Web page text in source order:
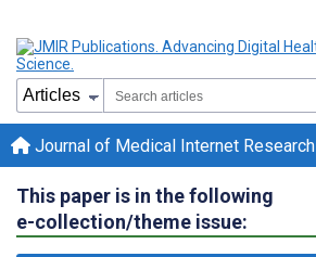
Journal of Medical Internet Research
This paper is in the following
e-collection/theme issue: